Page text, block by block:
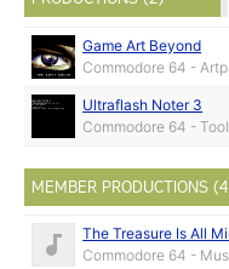
Game Art Beyond
Commodore 64 -
Ultraflash Noter 3
Commodore 64 - Tool
MEMBER PRODUCTIONS
The Treasure Is All
Commodore 64 -